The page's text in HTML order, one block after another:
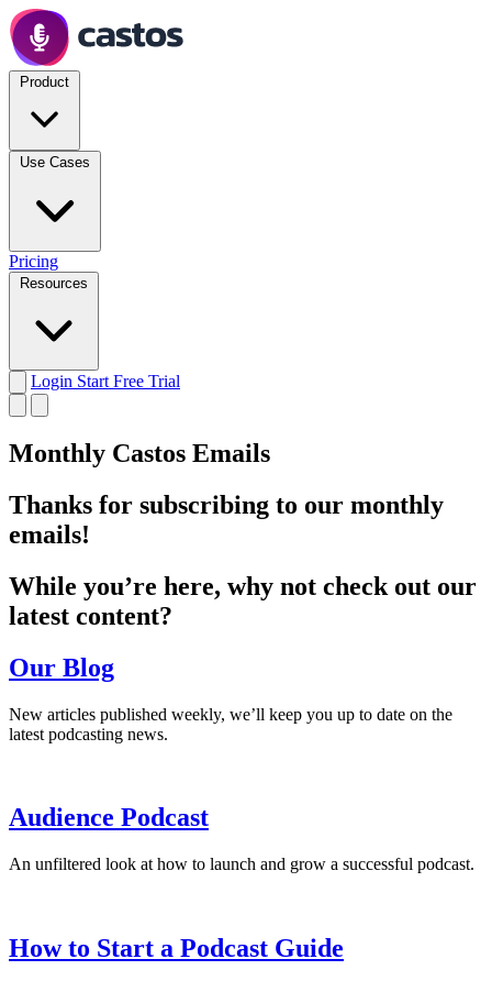
Pricing
Login Start Free Trial
Monthly Castos Emails
Thanks for subscribing to our monthly
emails!
While you’re here, why not check out our
latest content?
Our Blog
New articles published weekly, we’ll keep you up to date on the
latest podcasting news.
Audience Podcast
An unfiltered look at how to launch and grow a successful podcast.
How to Start a Podcast Guide